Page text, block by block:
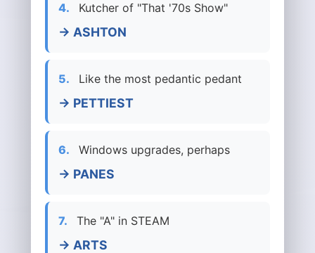
4. Kutcher of "That '70s Show"
→ ASHTON
5. Like the most pedantic pedant
→ PETTIEST
6. Windows upgrades, perhaps
→ PANES
7. The "A" in STEAM
→ ARTS